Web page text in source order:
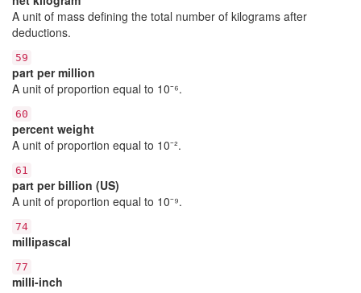
A unit of mass defining the total number of kilograms after
deductions.
59
part per million
A unit of proportion equal to 10⁻⁶.
60
percent weight
A unit of proportion equal to 10⁻².
61
part per billion (US)
A unit of proportion equal to 10⁻⁹.
74
millipascal
77
milli-inch